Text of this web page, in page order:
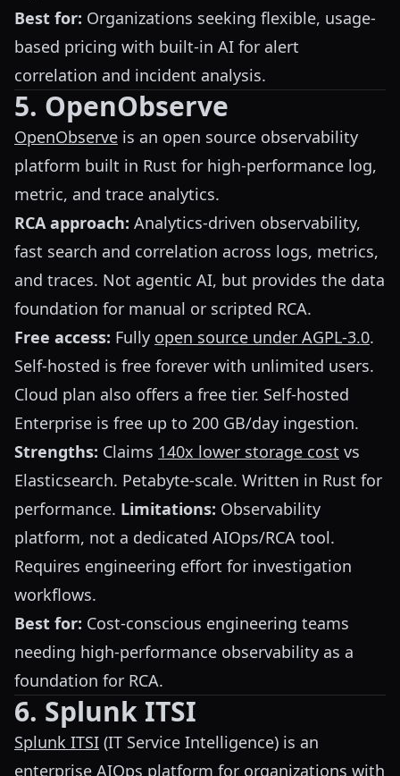
Best for: Organizations seeking flexible, usage-
based pricing with built-in AI for alert
correlation and incident analysis.
5. OpenObserve
OpenObserve is an open source observability
platform built in Rust for high-performance log,
metric, and trace analytics.
RCA approach: Analytics-driven observability,
fast search and correlation across logs, metrics,
and traces. Not agentic AI, but provides the data
foundation for manual or scripted RCA.
Free access: Fully open source under AGPL-3.0.
Self-hosted is free forever with unlimited users.
Cloud plan also offers a free tier. Self-hosted
Enterprise is free up to 200 GB/day ingestion.
Strengths: Claims 140x lower storage cost vs
Elasticsearch. Petabyte-scale. Written in Rust for
performance. Limitations: Observability
platform, not a dedicated AIOps/RCA tool.
Requires engineering effort for investigation
workflows.
Best for: Cost-conscious engineering teams
needing high-performance observability as a
foundation for RCA.
6. Splunk ITSI
Splunk ITSI (IT Service Intelligence) is an
enterprise AIOps platform for organizations with